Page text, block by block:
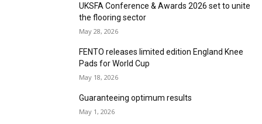
F. Ball celebrates 140 years at The Flooring
Show South
Balta introduces two additions to the Noble
family at Sandown
The essential guide to estimating: Pt. 3 –